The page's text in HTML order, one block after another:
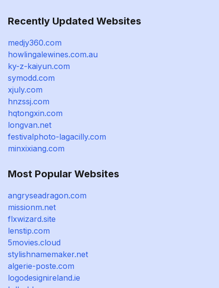
Recently Updated Websites
medjy360.com
howlingalewines.com.au
ky-z-kaiyun.com
symodd.com
xjuly.com
hnzssj.com
hqtongxin.com
longvan.net
festivalphoto-lagacilly.com
minxixiang.com
Most Popular Websites
angryseadragon.com
missionm.net
flxwizard.site
lenstip.com
5movies.cloud
stylishnamemaker.net
algerie-poste.com
logodesignireland.ie